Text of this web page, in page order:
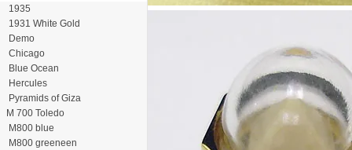
1935
1931 White Gold
Demo
Chicago
Blue Ocean
Hercules
Pyramids of Giza
M 700 Toledo
M800 blue
M800 greeneen